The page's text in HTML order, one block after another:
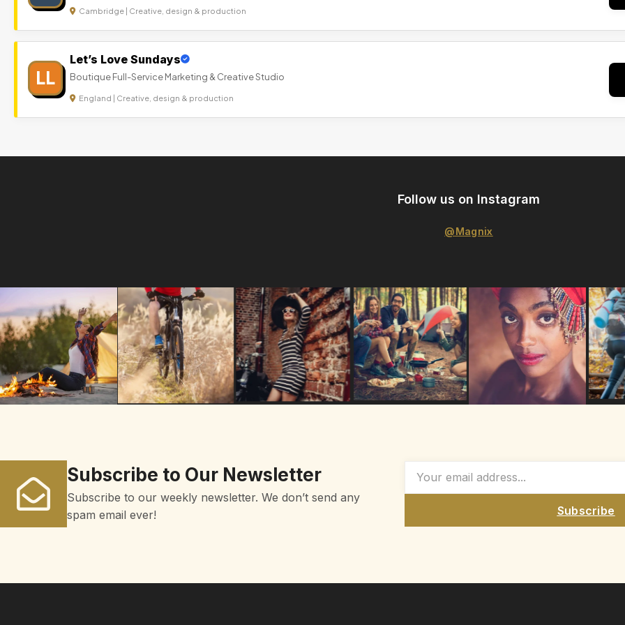
Cambridge | Creative, design & production
LL
Let’s Love Sundays
Boutique Full-Service Marketing & Creative Studio
England | Creative, design & production
Follow us on Instagram
@Magnix
Subscribe to Our Newsletter
Subscribe to our weekly newsletter. We don’t send any
spam email ever!
Subscribe